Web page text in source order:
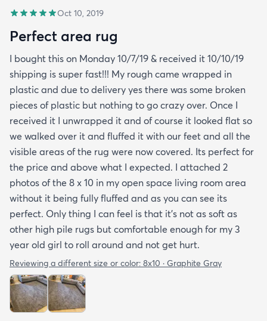
Oct 10, 2019
Perfect area rug
I bought this on Monday 10/7/19 & received it 10/10/19
shipping is super fast!!! My rough came wrapped in
plastic and due to delivery yes there was some broken
pieces of plastic but nothing to go crazy over. Once I
received it I unwrapped it and of course it looked flat so
we walked over it and fluffed it with our feet and all the
visible areas of the rug were now covered. Its perfect for
the price and above what I expected. I attached 2
photos of the 8 x 10 in my open space living room area
without it being fully fluffed and as you can see its
perfect. Only thing I can feel is that it's not as soft as
other high pile rugs but comfortable enough for my 3
year old girl to roll around and not get hurt.
Reviewing a different size or color: 8x10 · Graphite Gray